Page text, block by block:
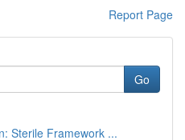
Report Page
Go
Sterile Framework ...